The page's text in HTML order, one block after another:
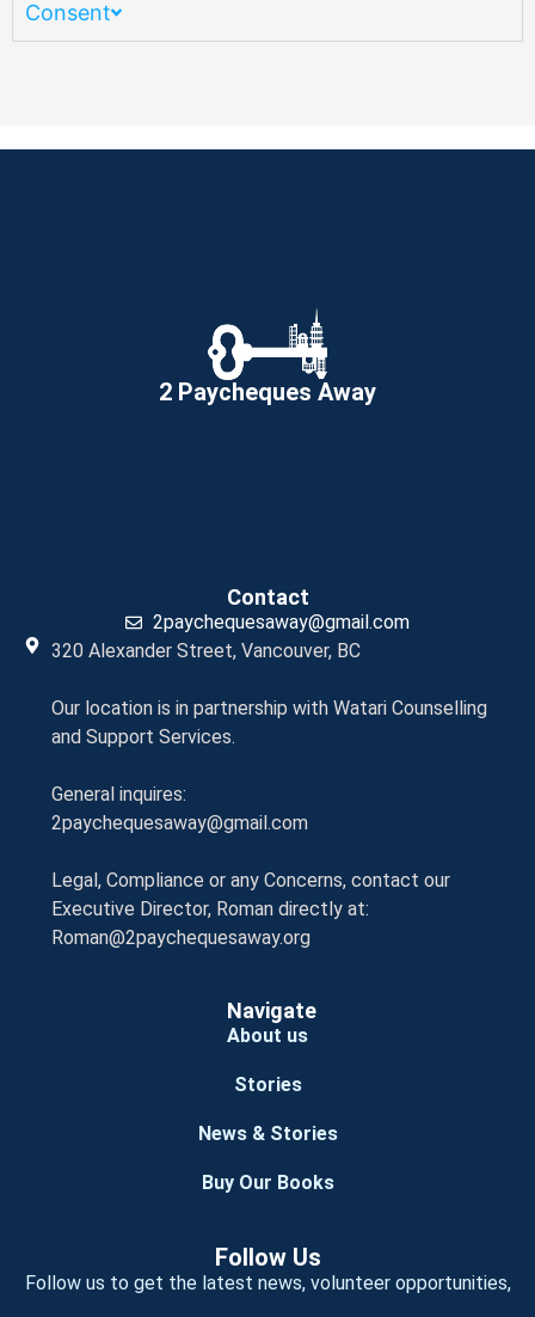
Consent
2 Paycheques Away
Contact
2paychequesaway@gmail.com
320 Alexander Street, Vancouver, BC
Our location is in partnership with Watari Counselling
and Support Services.
General inquires:
2paychequesaway@gmail.com
Legal, Compliance or any Concerns, contact our
Executive Director, Roman directly at:
Roman@2paychequesaway.org
Navigate
About us
Stories
News & Stories
Buy Our Books
Follow Us
Follow us to get the latest news, volunteer opportunities,